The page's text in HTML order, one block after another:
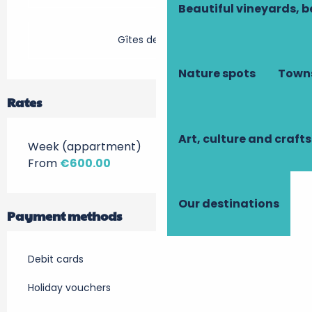
Beautiful vineyards,
Nature spots
Art, culture and crafts
Our destinations
Gîtes de France
Rates
Week (appartment)
From €600.00
Payment methods
Debit cards
Holiday vouchers